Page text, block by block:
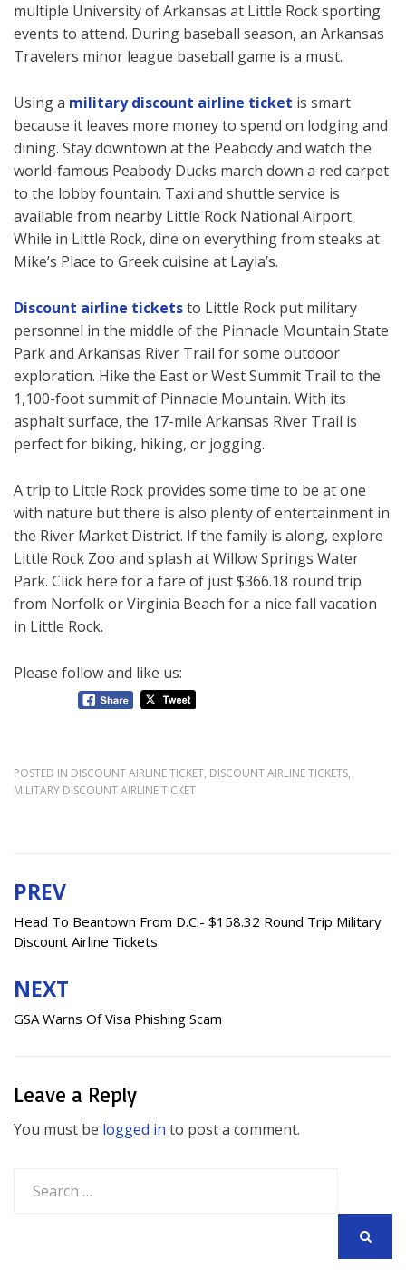
multiple University of Arkansas at Little Rock sporting
events to attend. During baseball season, an Arkansas
Travelers minor league baseball game is a must.
Using a military discount airline ticket is smart
because it leaves more money to spend on lodging and
dining. Stay downtown at the Peabody and watch the
world-famous Peabody Ducks march down a red carpet
to the lobby fountain. Taxi and shuttle service is
available from nearby Little Rock National Airport.
While in Little Rock, dine on everything from steaks at
Mike’s Place to Greek cuisine at Layla’s.
Discount airline ticketsto Little Rock put military
personnel in the middle of the Pinnacle Mountain State
Park and Arkansas River Trail for some outdoor
exploration. Hike the East or West Summit Trail to the
1,100-foot summit of Pinnacle Mountain. With its
asphalt surface, the 17-mile Arkansas River Trail is
perfect for biking, hiking, or jogging.
A trip to Little Rock provides some time to be at one
with nature but there is also plenty of entertainment in
the River Market District. If the family is along, explore
Little Rock Zoo and splash at Willow Springs Water
Park. Click here for a fare of just $366.18 round trip
from Norfolk or Virginia Beach for a nice fall vacation
in Little Rock.
Please follow and like us:
POSTED IN DISCOUNT AIRLINE TICKET, DISCOUNT AIRLINE TICKETS,
MILITARY DISCOUNT AIRLINE TICKET
Post
navigation
PREV
Head To Beantown From D.C.- $158.32 Round Trip Military
Discount Airline Tickets
NEXT
GSA Warns Of Visa Phishing Scam
Leave a Reply
You must be logged in to post a comment.
for: